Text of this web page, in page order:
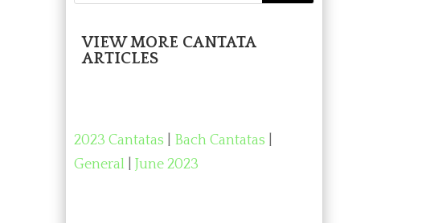
VIEW MORE CANTATA
ARTICLES
2023 Cantatas Bach Cantatas
General
June 2023